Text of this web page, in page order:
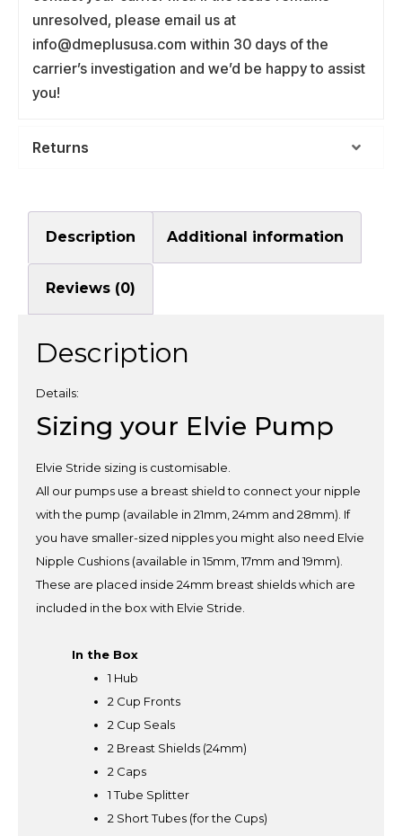
Description Additional information
Reviews (0)
Description
Details:
Sizing your Elvie Pump
Elvie Stride sizing is customisable.
All our pumps use a breast shield to connect your nipple
with the pump (available in 21mm, 24mm and 28mm). If
you have smaller-sized nipples you might also need Elvie
Nipple Cushions (available in 15mm, 17mm and 19mm).
These are placed inside 24mm breast shields which are
included in the box with Elvie Stride.
In the Box
1 Hub
2 Cup Fronts
2 Cup Seals
2 Breast Shields (24mm)
2 Caps
1 Tube Splitter
2 Short Tubes (for the Cups)
unresolved, please email us at
info@dmeplususa.com within 30 days of the
carrier’s investigation and we’d be happy to assist
you!
Returns